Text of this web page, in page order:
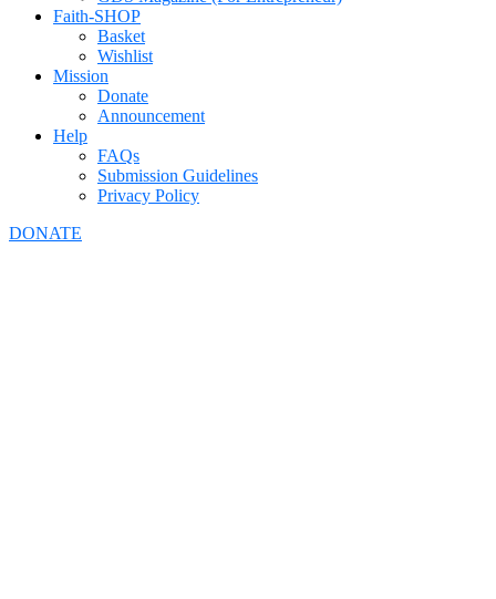
Faith-SHOP
Basket
Wishlist
Mission
Donate
Announcement
Help
FAQs
Submission Guidelines
Privacy Policy
DONATE